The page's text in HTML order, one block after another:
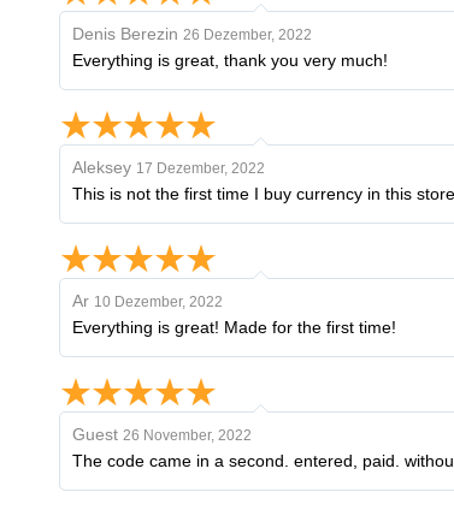
Denis Berezin 26 Dezember, 2022
Everything is great, thank you very much!
Aleksey 17 Dezember, 2022
This is not the first time I buy currency in this
Ar 10 Dezember, 2022
Everything is great! Made for the first time!
Guest 26 November, 2022
The code came in a second. entered, paid.